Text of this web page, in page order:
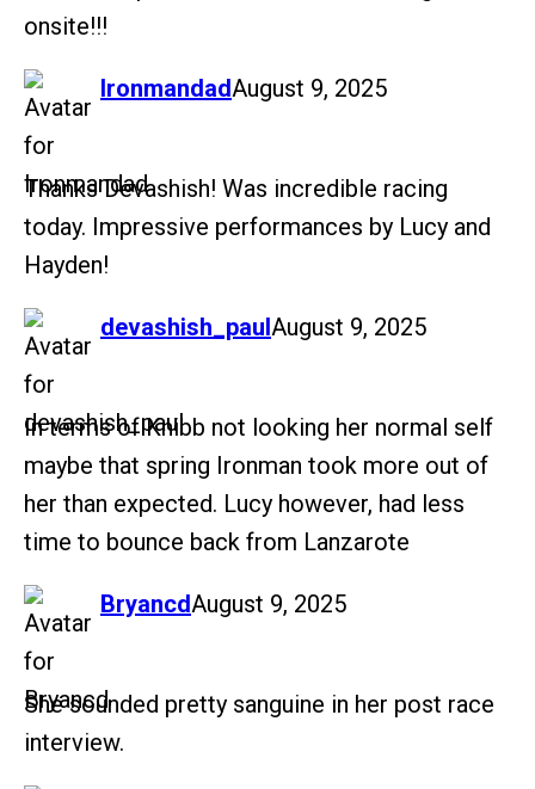
onsite!!!
Ironmandad
says: August 9, 2025
Thanks Devashish! Was incredible racing
today. Impressive performances by Lucy and
Hayden!
devashish_paul
says: August 9, 2025
In terms of Knibb not looking her normal self
maybe that spring Ironman took more out of
her than expected. Lucy however, had less
time to bounce back from Lanzarote
Bryancd
says: August 9, 2025
She sounded pretty sanguine in her post race
interview.